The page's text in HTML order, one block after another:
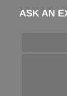
ASK AN